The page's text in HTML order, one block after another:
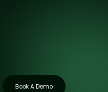
Book A Demo